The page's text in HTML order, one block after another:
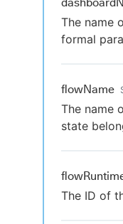
The name
formal
flowName
The name
state
The ID of